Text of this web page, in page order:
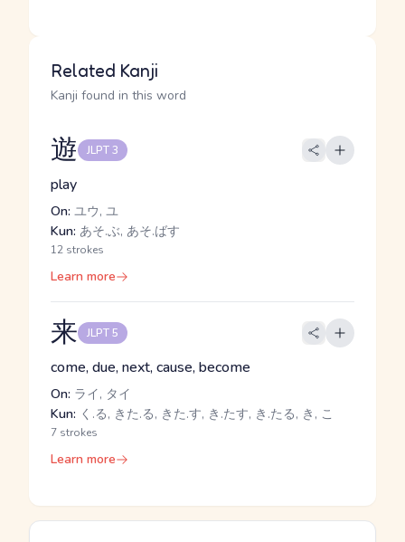
Related Kanji
Kanji found in this word
遊 JLPT 3
play
On: ユウ, ユ
Kun: あそ.ぶ, あそ.ばす
12 strokes
Learn more
来 JLPT 5
come, due, next, cause, become
On: ライ, タイ
Kun: く.る, きた.る, きた.す, き.たす, き.たる, き, こ
7 strokes
Learn more